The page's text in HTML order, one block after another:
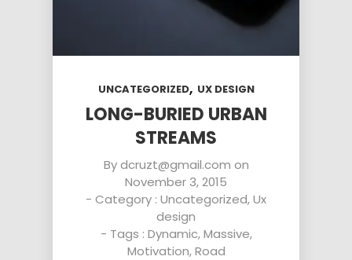
UNCATEGORIZED, UX DESIGN
LONG-BURIED URBAN
STREAMS
Bydcruzt@gmail.com on
November 3, 2015
- Category : Uncategorized,Ux
design
- Tags : Dynamic,Massive,
Motivation,Road